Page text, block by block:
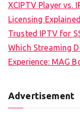
XCIPTV Player vs.
Licensing Explained
Trusted IPTV for
Which Streaming
Experience: MAG
Advertisement